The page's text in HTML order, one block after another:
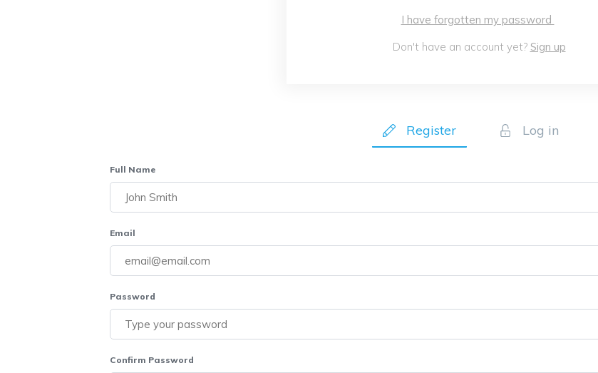
I have forgotten my password
Don't have an account yet? Sign up
Register Log in
Full Name
Email
Password
Confirm Password